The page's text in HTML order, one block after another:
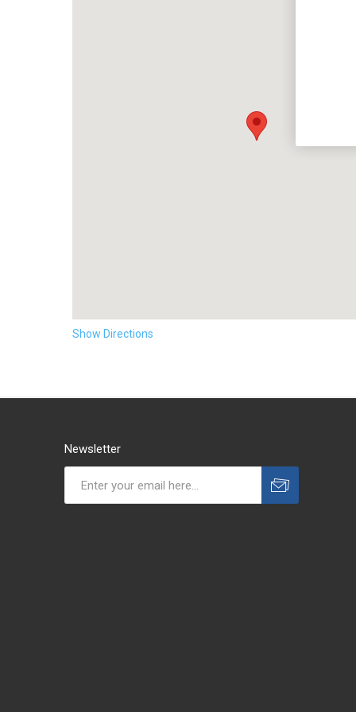
Show Directions
Newsletter